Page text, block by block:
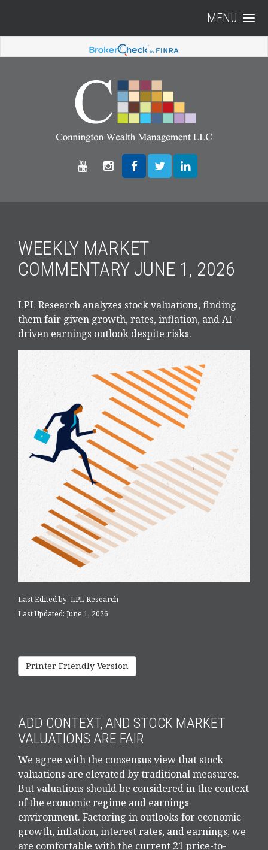
MENU
WEEKLY MARKET
COMMENTARY JUNE 1, 2026
LPL Research analyzes stock valuations, finding
them fair given growth, rates, inflation, and AI-
driven earnings outlook despite risks.
Last Edited by: LPL Research
Last Updated: June 1, 2026
Printer Friendly Version
ADD CONTEXT, AND STOCK MARKET
VALUATIONS ARE FAIR
We agree with the consensus view that stock
valuations are elevated by traditional measures.
But valuations should be considered in the context
of the economic regime and earnings
environment. Factoring in outlooks for economic
growth, inflation, interest rates, and earnings, we
are comfortable with the current 21 price-to-